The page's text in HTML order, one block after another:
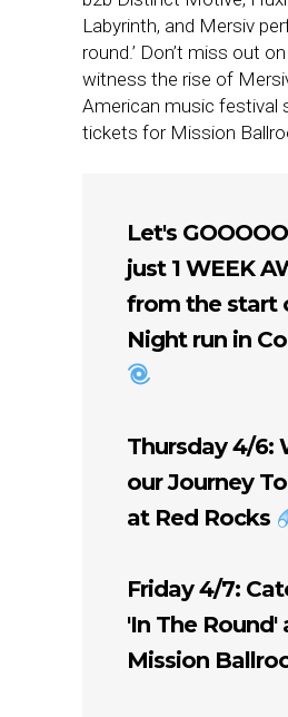
Labyrinth, and Mersiv
round.’ Don’t miss out
witness the rise of
American music festival
tickets for Mission
Let's
just 1 WEEK
from the start
Night run in
Thursday 4/6:
our Journey
at Red Rocks
Friday 4/7:
'In The Round'
Mission